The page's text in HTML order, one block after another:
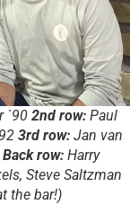
`90 2nd row: Paul
3rd row: Jan van
Back row: Harry
Steve Saltzman
the bar!)